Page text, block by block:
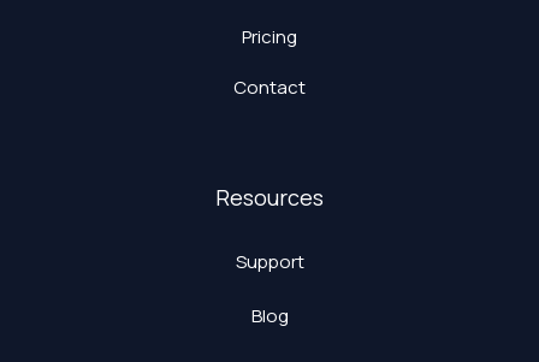
Pricing
Contact
Resources
Support
Blog